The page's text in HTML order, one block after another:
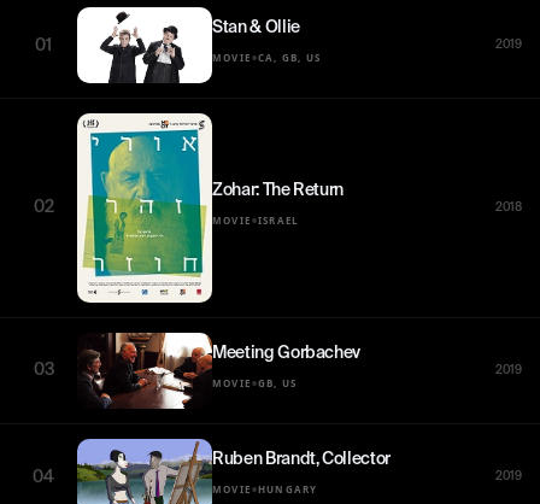
01
Stan & Ollie
MOVIE•CA, GB, US
2019
02
Zohar: The Return
MOVIE•ISRAEL
2018
03
Meeting Gorbachev
MOVIE•GB, US
2019
04
Ruben Brandt, Collector
MOVIE•HUNGARY
2019